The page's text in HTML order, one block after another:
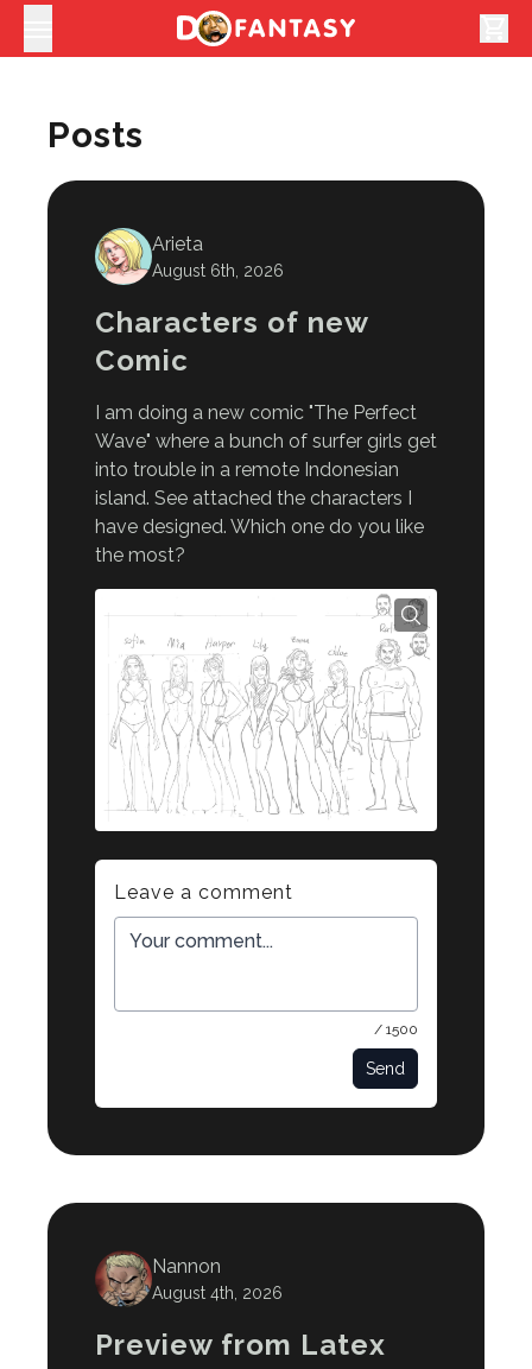
Posts
Arieta
August 6th, 2026
Characters of new
Comic
I am doing a new comic "The Perfect
Wave" where a bunch of surfer girls get
into trouble in a remote Indonesian
island. See attached the characters I
have designed. Which one do you like
the most?
Leave a comment
/ 1500
Send
Nannon
August 4th, 2026
Preview from Latex